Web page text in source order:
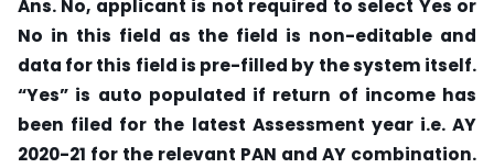
Ans. No, applicant is not required to select Yes or
No in this field as the field is non-editable and
data for this field is pre-filled by the system itself.
“Yes” is auto populated if return of income has
been filed for the latest Assessment year i.e. AY
2020-21 for the relevant PAN and AY combination.